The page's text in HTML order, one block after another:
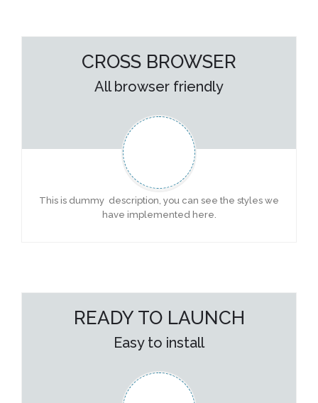
CROSS BROWSER
All browser friendly
This is dummy description, you can see the styles we
have implemented here.
READY TO LAUNCH
Easy to install